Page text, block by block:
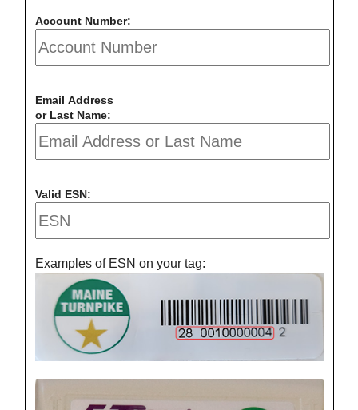
Account Number:
Email Address
or Last Name:
Valid ESN:
Examples of ESN on your tag: